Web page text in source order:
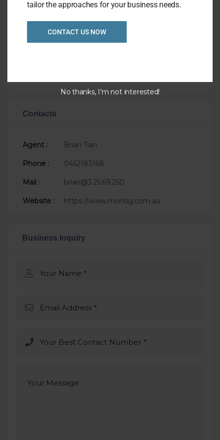
Overview
Listing Ref
1044
Asking Price
P.O.A.
Contacts
Agent : Brian Tian
Phone : 0452183168
Mail : brian@3.25.69.250
Website : https://www.montig.com.au
Business Inquiry
tailor the approaches for your business needs.
CONTACT US NOW
No thanks, I’m not interested!